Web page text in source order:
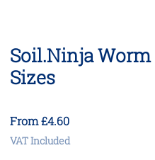
Soil.Ninja Worm
Sizes
From£4.60Sale
Price
VAT Included